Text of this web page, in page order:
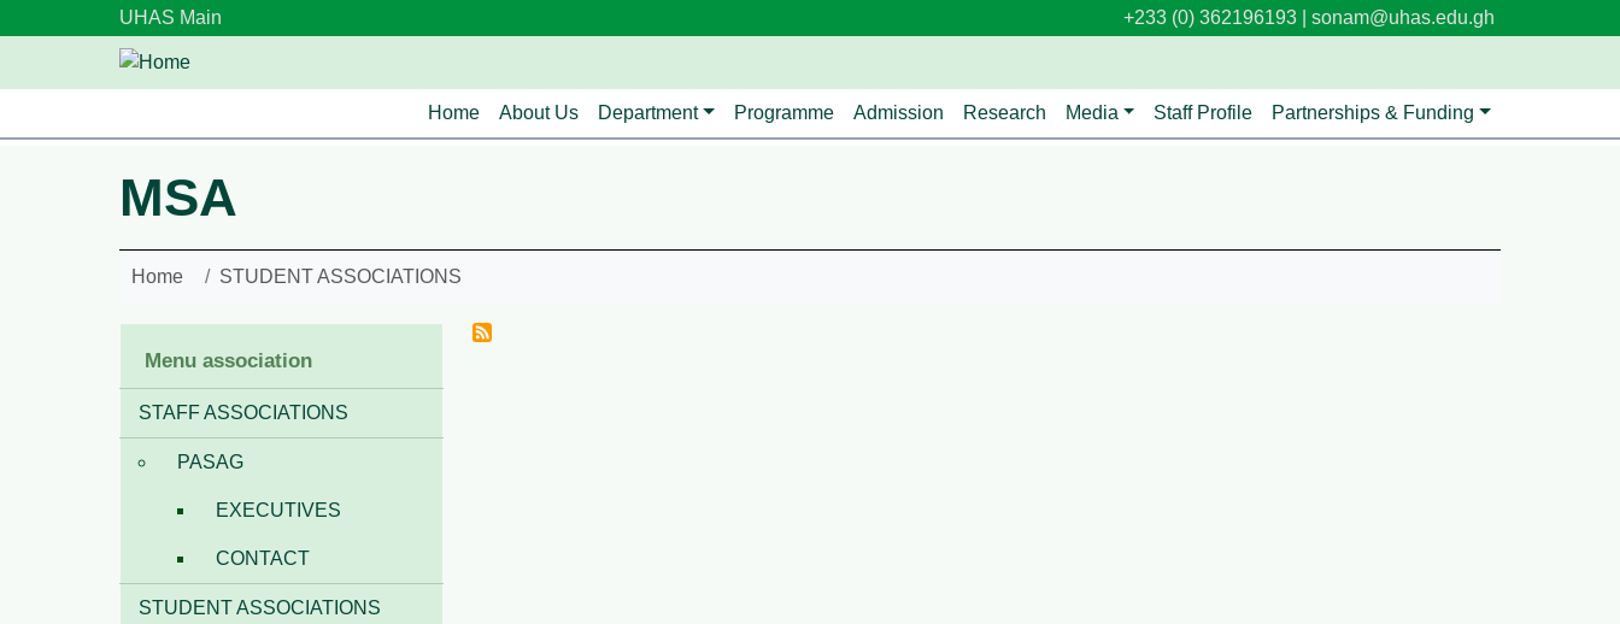
Skip to main contentUHAS Main +233 (0) 362196193 | sonam@uhas.edu.gh
Main navigation
Home About Us Department Programme Admission Research Media Staff Profile Partnerships & Funding
MSA
Home STUDENT ASSOCIATIONS
Menu association
STAFF ASSOCIATIONS
PASAG
EXECUTIVES
CONTACT
STUDENT ASSOCIATIONS